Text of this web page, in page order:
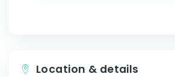
Location & details